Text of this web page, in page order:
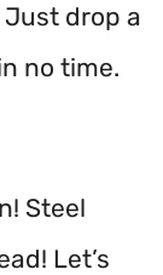
drop a
no time.
Steel
Let’s